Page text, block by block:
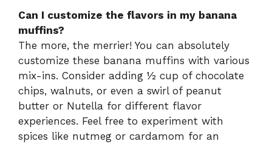
Can I customize the flavors in my banana
muffins?
The more, the merrier! You can absolutely
customize these banana muffins with various
mix-ins. Consider adding ½ cup of chocolate
chips, walnuts, or even a swirl of peanut
butter or Nutella for different flavor
experiences. Feel free to experiment with
spices like nutmeg or cardamom for an